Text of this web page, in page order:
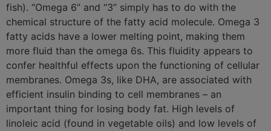
fish). “Omega 6” and “3” simply has to do with the
chemical structure of the fatty acid molecule. Omega 3
fatty acids have a lower melting point, making them
more fluid than the omega 6s. This fluidity appears to
confer healthful effects upon the functioning of cellular
membranes. Omega 3s, like DHA, are associated with
efficient insulin binding to cell membranes – an
important thing for losing body fat. High levels of
linoleic acid (found in vegetable oils) and low levels of